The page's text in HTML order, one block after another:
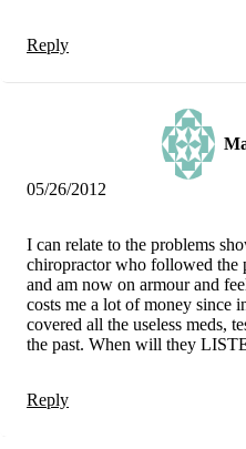
Reply
05/26/2012
I can relate to the problems
chiropractor who followed the
and am now on armour and
costs me a lot of money since
covered all the useless meds,
the past. When will they
Reply